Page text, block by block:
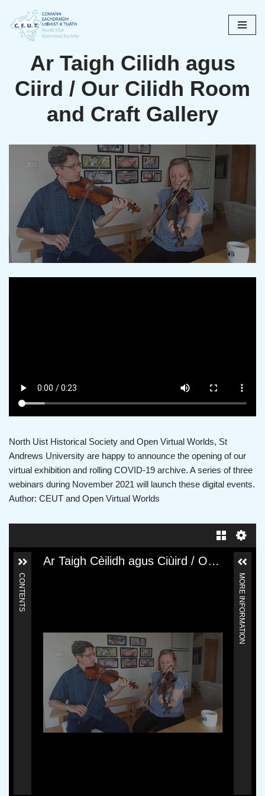
Skip
contentAr Taigh Cilidh agus
Ciird / Our Cilidh Room
and Craft Gallery
North Uist Historical Society and Open Virtual Worlds, St
Andrews University are happy to announce the opening of our
virtual exhibition and rolling COVID-19 archive. A series of three
webinars during November 2021 will launch these digital events.
Author: CEUT and Open Virtual Worlds